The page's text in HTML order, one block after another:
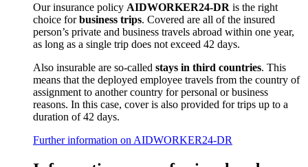
Our insurance policy AIDWORKER24-DR is the right
choice forbusiness trips. Covered are all of the insured
person’s private and business travels abroad within one year,
as long as a single trip does not exceed 42 days.
Also insurable are so-called stays in third countries. This
means that the deployed employee travels from the country of
assignment to another country for personal or business
reasons. In this case, cover is also provided for trips up to a
duration of 42 days.
Further information on AIDWORKER24-DR